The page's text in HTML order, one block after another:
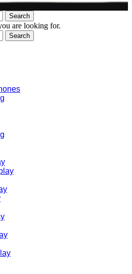
Search
are looking for.
Search